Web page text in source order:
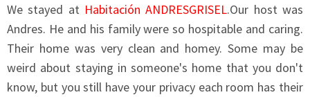
We stayed at Habitación ANDRESGRISEL.Our host was
Andres. He and his family were so hospitable and caring.
Their home was very clean and homey. Some may be
weird about staying in someone's home that you don't
know, but you still have your privacy each room has their